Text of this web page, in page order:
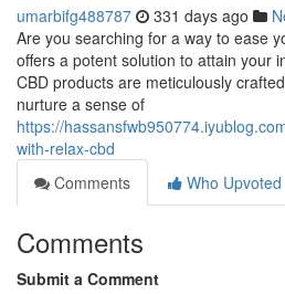
umarbifg488787 331 days ago
Are you searching for a way to ease
offers a potent solution to attain your
CBD products are meticulously
nurture a sense of
https://
with-relax-cbd
Comments
Who Upvoted
Comments
Submit a Comment